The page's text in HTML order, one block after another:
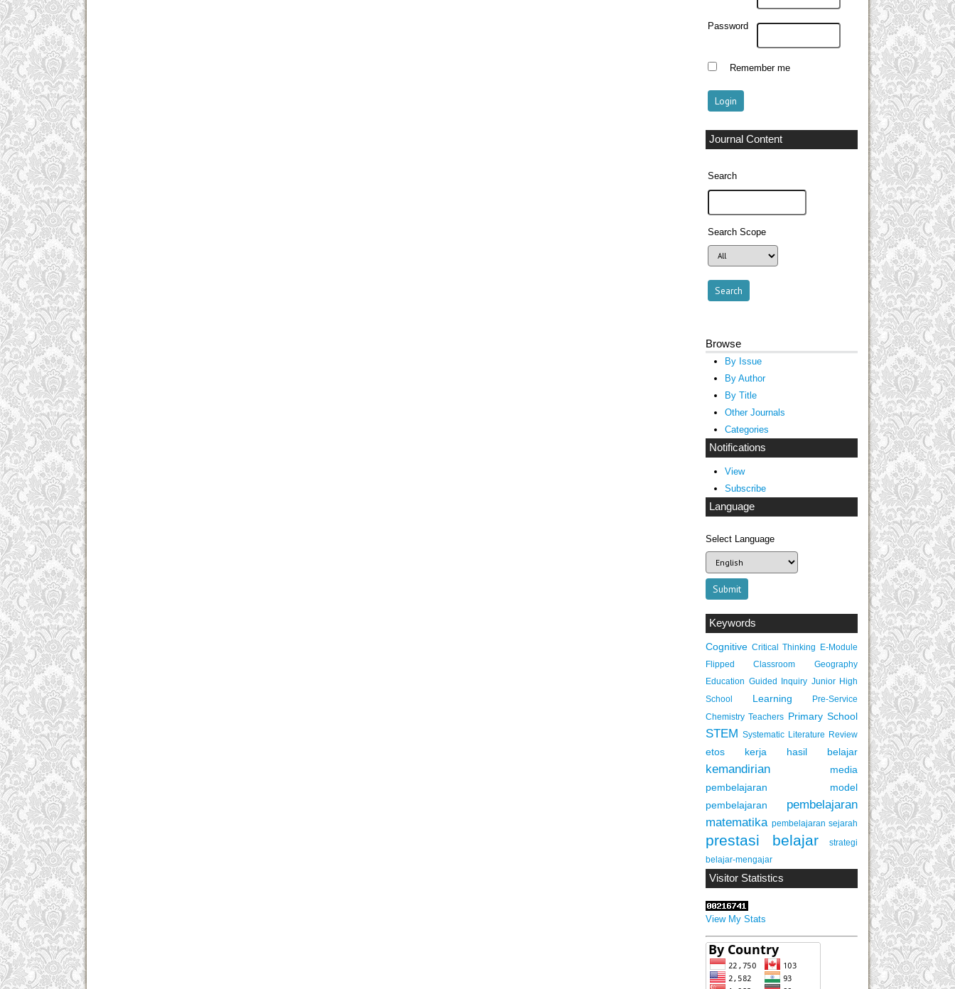
Password
Remember me
Journal Content
Search
Search Scope
Browse
By Issue
By Author
By Title
Other Journals
Categories
Notifications
View
Subscribe
Language
Select Language
Keywords
Cognitive Critical Thinking
E-Module
Flipped Classroom
Geography
Education Guided Inquiry Junior High
School
Learning
Pre-Service
Chemistry Teachers Primary School
STEM Systematic Literature Review
etos kerja hasil belajar
kemandirian
media
pembelajaran
model
pembelajaran
pembelajaran
matematika pembelajaran sejarah
prestasi belajar
strategi
belajar-mengajar
Visitor Statistics
View My Stats